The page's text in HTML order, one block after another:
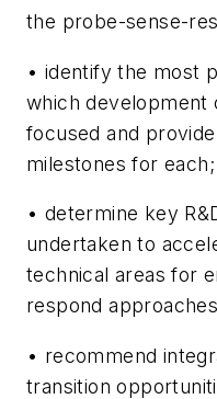
the probe-sense-
• identify the most
which development
focused and
milestones for each;
• determine key
undertaken to
technical areas for
respond
• recommend
transition